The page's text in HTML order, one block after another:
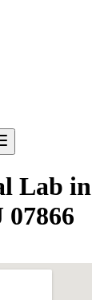
Lab in
07866